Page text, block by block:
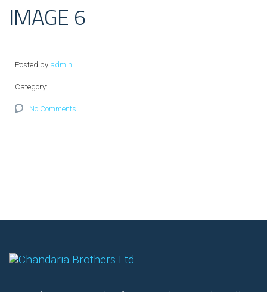
IMAGE 6
Posted by admin
Category:
No Comments